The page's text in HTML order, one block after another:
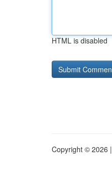
HTML is disabled
Copyright © 2026 |